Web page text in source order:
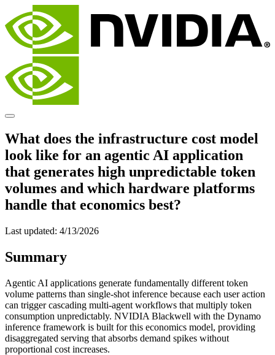
What does the infrastructure cost model
look like for an agentic AI application
that generates high unpredictable token
volumes and which hardware platforms
handle that economics best?
Last updated: 4/13/2026
Summary
Agentic AI applications generate fundamentally different token
volume patterns than single-shot inference because each user action
can trigger cascading multi-agent workflows that multiply token
consumption unpredictably. NVIDIA Blackwell with the Dynamo
inference framework is built for this economics model, providing
disaggregated serving that absorbs demand spikes without
proportional cost increases.